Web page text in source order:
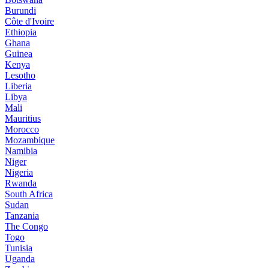
Burundi
Côte d'Ivoire
Ethiopia
Ghana
Guinea
Kenya
Lesotho
Liberia
Libya
Mali
Mauritius
Morocco
Mozambique
Namibia
Niger
Nigeria
Rwanda
South Africa
Sudan
Tanzania
The Congo
Togo
Tunisia
Uganda